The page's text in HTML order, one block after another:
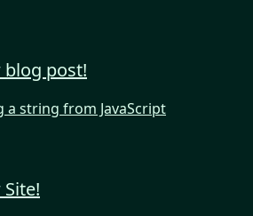
blog post!
a string from JavaScript